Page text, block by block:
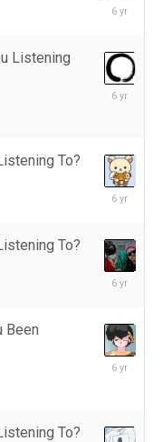
July
Listening
July
To?
July
To?
June
Been
June
To?